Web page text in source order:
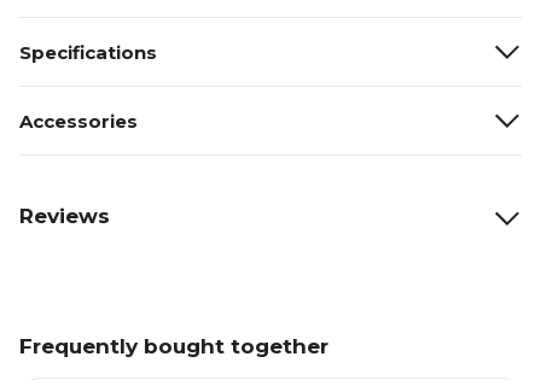
Specifications
Accessories
Reviews
Frequently bought together